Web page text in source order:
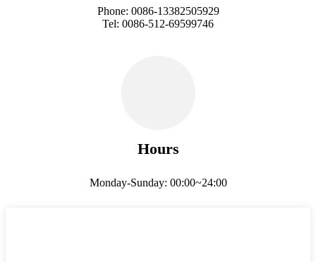
Phone: 0086-13382505929
Tel: 0086-512-69599746
Hours
Monday-Sunday: 00:00~24:00